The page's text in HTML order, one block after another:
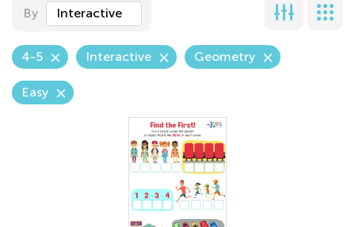
By Interactive
4-5 Interactive Geometry
Easy